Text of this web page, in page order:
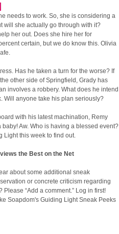
needs to work. So, she is considering a
will she actually go through with it?
her out. Does she hire her for
certain, but we do know this. Olivia
Has he taken a turn for the worse? If
other side of Springfield, Grady has
involves a robbery. What does he intend
Will anyone take his plan seriously?
with his latest machination, Remy
Aw. Who is having a blessed event?
Light this week to find out.
the Best on the Net
about some additional sneak
or concrete criticism regarding
“Add a comment.” Log in first!
Soapdom's Guiding Light Sneak Peeks